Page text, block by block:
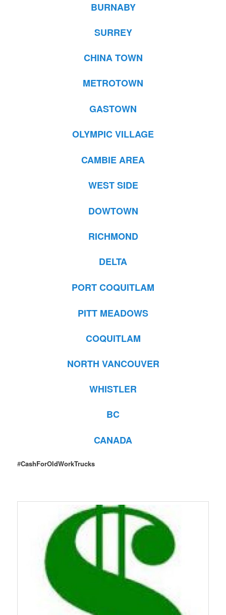
BURNABY
SURREY
CHINA TOWN
METROTOWN
GASTOWN
OLYMPIC VILLAGE
CAMBIE AREA
WEST SIDE
DOWTOWN
RICHMOND
DELTA
PORT COQUITLAM
PITT MEADOWS
COQUITLAM
NORTH VANCOUVER
WHISTLER
BC
CANADA
#CashForOldWorkTrucks